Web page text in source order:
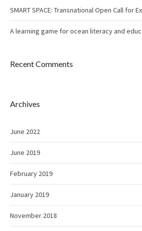
SMART SPACE: Transnational Open Call for
A learning game for ocean literacy and
Recent Comments
Archives
June 2022
June 2019
February 2019
January 2019
November 2018